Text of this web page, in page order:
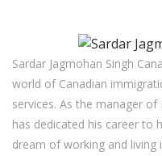
Sardar Jagmohan Singh
world of Canadian
services. As the manager
has dedicated his career to
dream of working and living